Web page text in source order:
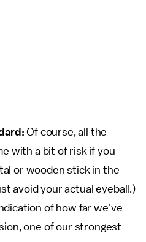
Of course, all the
with a bit of risk if you
or wooden stick in the
avoid your actual eyeball.)
of how far we've
one of our strongest